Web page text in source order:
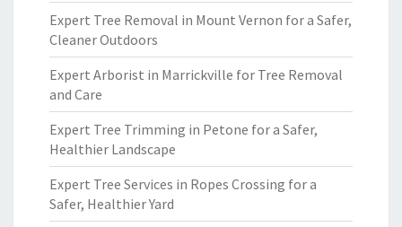
Expert Tree Removal in Mount Vernon for a Safer,
Cleaner Outdoors
Expert Arborist in Marrickville for Tree Removal
and Care
Expert Tree Trimming in Petone for a Safer,
Healthier Landscape
Expert Tree Services in Ropes Crossing for a
Safer, Healthier Yard